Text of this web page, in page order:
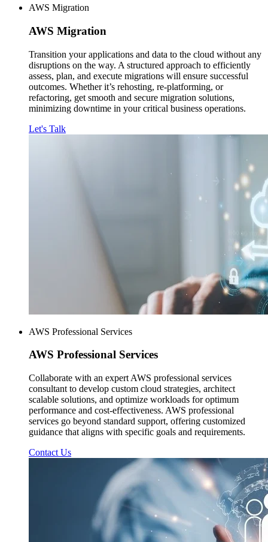
AWS Migration
AWS Migration
Transition your applications and data to the cloud without any
disruptions on the way. A structured approach to efficiently
assess, plan, and execute migrations will ensure successful
outcomes. Whether it’s rehosting, re-platforming, or
refactoring, get smooth and secure migration solutions,
minimizing downtime in your critical business operations.
Let's Talk
AWS Professional Services
AWS Professional Services
Collaborate with an expert AWS professional services
consultant to develop custom cloud strategies, architect
scalable solutions, and optimize workloads for optimum
performance and cost-effectiveness. AWS professional
services go beyond standard support, offering customized
guidance that aligns with specific goals and requirements.
Contact Us